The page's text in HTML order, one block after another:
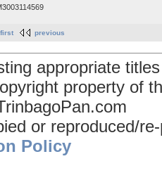
first previous
appropriate
property of
or reproduced/
Policy